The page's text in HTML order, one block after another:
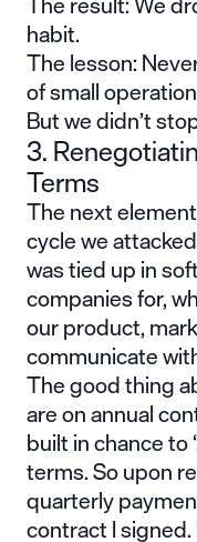
habit.
The lesson:
of small
But we didn’t
3.
Terms
The next
cycle we
was tied up in
companies for,
our product,
communicate
The good thing
are on annual
built in chance to
terms. So upon
quarterly
contract I